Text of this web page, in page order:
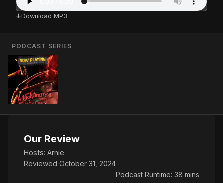
Download MP3
PODCAST SERIES
Our Review
Hosts: Arnie
Reviewed October 31, 2024
Podcast Runtime: 38 mins